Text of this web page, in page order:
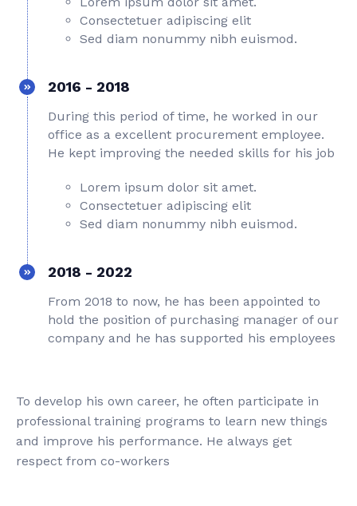
Consectetuer adipiscing elit
Sed diam nonummy nibh euismod.
2016 - 2018
During this period of time, he worked in our
office as a excellent procurement employee.
He kept improving the needed skills for his job
Lorem ipsum dolor sit amet.
Consectetuer adipiscing elit
Sed diam nonummy nibh euismod.
2018 - 2022
From 2018 to now, he has been appointed to
hold the position of purchasing manager of our
company and he has supported his employees
To develop his own career, he often participate in
professional training programs to learn new things
and improve his performance. He always get
respect from co-workers